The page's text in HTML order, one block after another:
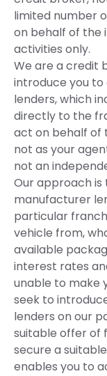
limited number
on behalf of the
activities only.
We are a credit
introduce you
lenders, which
directly to the
act on behalf of
not as your
not an
Our approach
manufacturer
particular
vehicle from,
available
interest rates
unable to make
seek to
lenders on our
suitable offer of
secure a
enables you to